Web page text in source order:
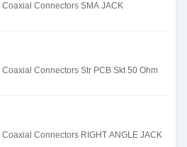
Coaxial Connectors SMA JACK
Coaxial Connectors Str PCB Skt 50 Ohm
Coaxial Connectors RIGHT ANGLE JACK